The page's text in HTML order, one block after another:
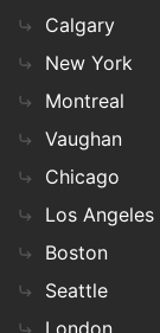
Calgary
New York
Montreal
Vaughan
Chicago
Los Angeles
Boston
Seattle
London